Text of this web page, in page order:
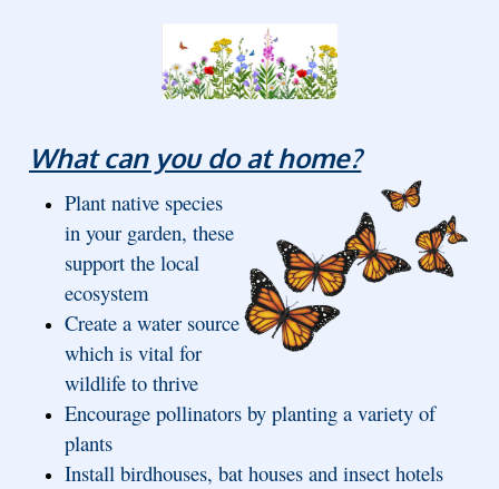
What can you do at home?
Plant native species
in your garden, these
support the local
ecosystem
Create a water source
which is vital for
wildlife to thrive
Encourage pollinators by planting a variety of
plants
Install birdhouses, bat houses and insect hotels